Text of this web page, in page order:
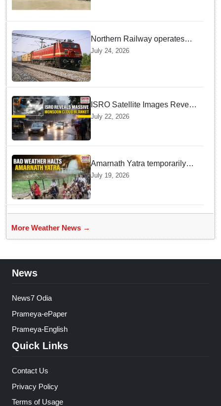
Northern Railway operates
special trains in Kashmir
July 24, 2026
ISRO Satellite Images Reveal
Deep Monsoon Clouds
July 22, 2026
Amarnath Yatra temporarily
suspended on Pahalgam,
Baltal routes for adverse
weather
July 19, 2026
More Weather News →
News
News7 Odia
Prameya-ePaper
Prameya-English
Quick Links
Contact Us
Privacy Policy
Terms of Usage